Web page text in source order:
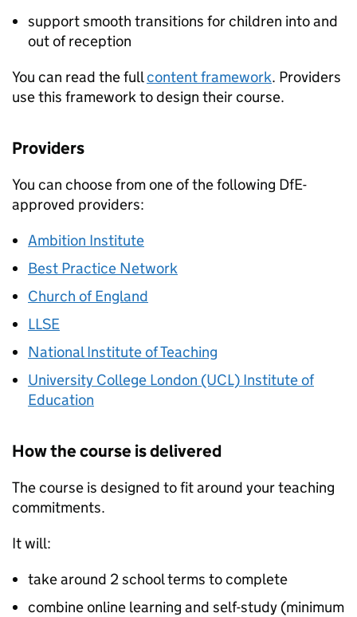
support smooth transitions for children into and
out of reception
You can read the fullcontent framework. Providers
use this framework to design their course.
Providers
You can choose from one of the following DfE-
approved providers:
Ambition Institute
Best Practice Network
Church of England
LLSE
National Institute of Teaching
University College London (UCL) Institute of
Education
How the course is delivered
The course is designed to fit around your teaching
commitments.
It will:
take around 2 school terms to complete
combine online learning and self-study (minimum